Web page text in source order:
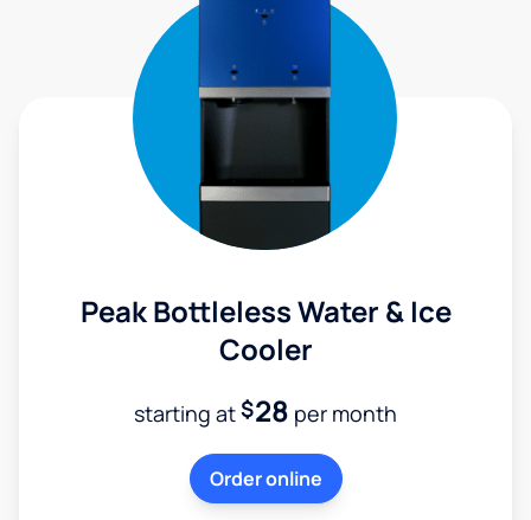
Peak Bottleless Water & Ice
Cooler
starting at$28 per month
Order online